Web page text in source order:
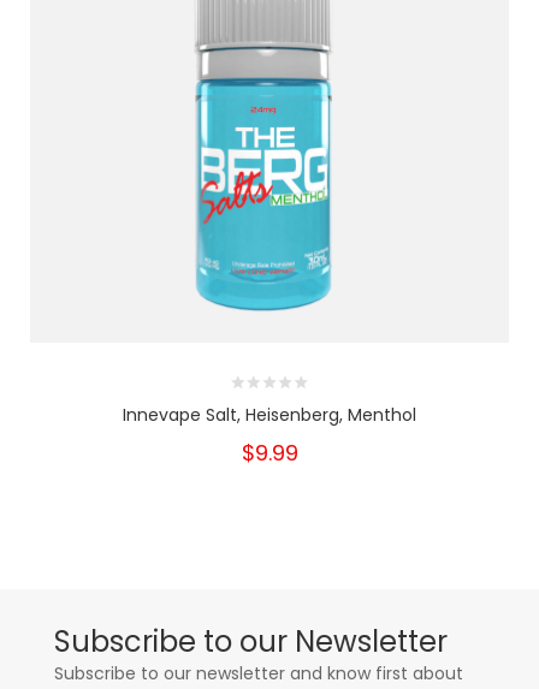
Innevape Salt, Heisenberg, Menthol
$9.99
Subscribe to our Newsletter
Subscribe to our newsletter and know first about